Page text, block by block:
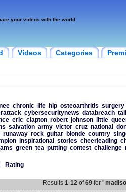
your videos with the world
Videos Categories
chronic life hip osteoarthritis surgery
cybersecuritynews databreach
eric clapton robert johnson little
salvation army victor cruz national
runaway rock guitar blonde country
inspirational stories cheerleading
green tea putting contest challenge
- Rating
Results 1-12of69for '